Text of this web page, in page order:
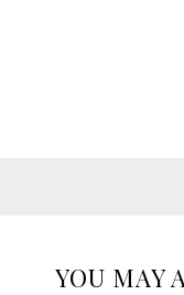
YOU MAY